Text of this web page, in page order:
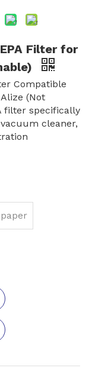
Filter for
Compatible
(Not
filter specifically
cleaner,